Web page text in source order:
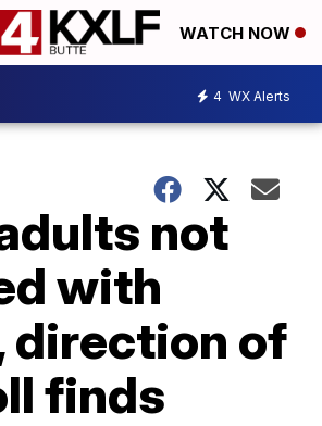
WATCH NOW
4 WX Alerts
not
with
direction of
finds